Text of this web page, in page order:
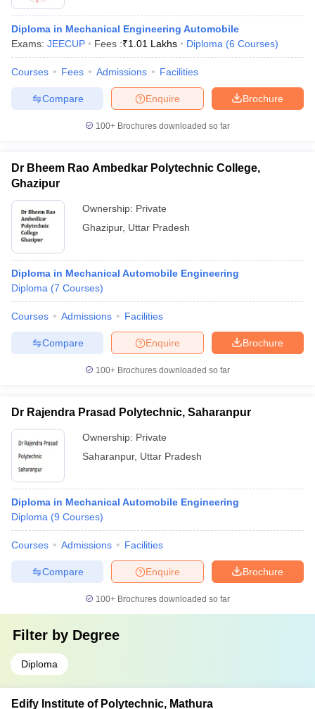
Diploma in Mechanical Engineering Automobile
Exams: JEECUP Fees :₹1.01 Lakhs Diploma (6 Courses)
Courses Fees Admissions Facilities
Brochure
Enquire
Compare
100+ Brochures downloaded so far
Dr Bheem Rao Ambedkar Polytechnic College,
Ghazipur
Ownership: Private
Ghazipur, Uttar Pradesh
Diploma in Mechanical Automobile Engineering
Diploma (7 Courses)
Courses Admissions Facilities
Brochure
Enquire
Compare
100+ Brochures downloaded so far
Dr Rajendra Prasad Polytechnic, Saharanpur
Ownership: Private
Saharanpur, Uttar Pradesh
Diploma in Mechanical Automobile Engineering
Diploma (9 Courses)
Courses Admissions Facilities
Brochure
Enquire
Compare
100+ Brochures downloaded so far
Filter by Degree
Diploma
Edify Institute of Polytechnic, Mathura